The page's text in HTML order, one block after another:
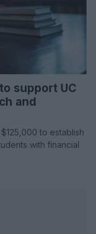
support UC
and
to establish
with financial